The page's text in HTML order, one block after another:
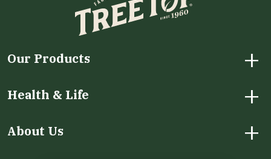
Our Products +
Health & Life +
About Us +